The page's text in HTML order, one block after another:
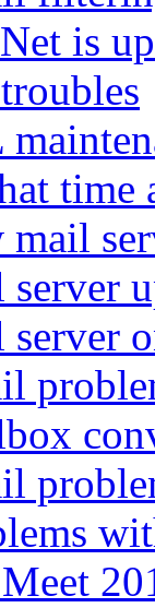
is
time